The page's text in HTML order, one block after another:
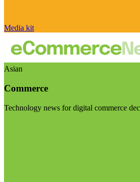
Media kit
Asian
Commerce
Technology news for digital commerce